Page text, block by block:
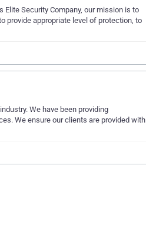
Elite Security Company, our mission is to
provide appropriate level of protection, to
We have been providing
We ensure our clients are provided with